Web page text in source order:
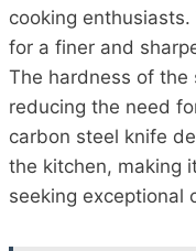
cooking
for a finer and
The hardness of the
reducing the need
carbon steel knife
the kitchen, making
seeking exceptional